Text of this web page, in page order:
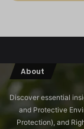
About
Discover essential
and Protective
Protection), and